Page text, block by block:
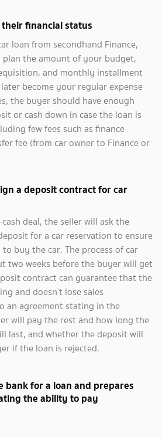
financial status
loan from secondhand Finance,
plan the amount of your budget,
and monthly installment
become your regular expense
the buyer should have enough
or cash down in case the loan is
few fees such as finance
fee (from car owner to Finance or
a deposit contract for car
deal, the seller will ask the
for a car reservation to ensure
buy the car. The process of car
two weeks before the buyer will get
contract can guarantee that the
and doesn’t lose sales
an agreement stating in the
will pay the rest and how long the
last, and whether the deposit will
if the loan is rejected.
bank for a loan and prepares
the ability to pay